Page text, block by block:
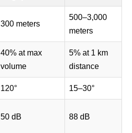
300 meters
500–3,000
meters
40% at max
volume
5% at 1 km
distance
120° 15–30°
50 dB 88 dB